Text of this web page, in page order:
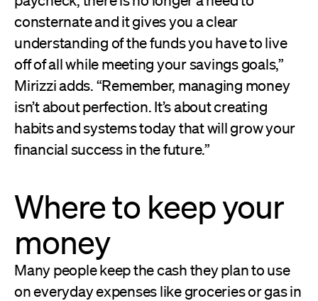
consternate and it gives you a clear
understanding of the funds you have to live
off of all while meeting your savings goals,”
Mirizzi adds. “Remember, managing money
isn’t about perfection. It’s about creating
habits and systems today that will grow your
financial success in the future.”
Where to keep your
money
Many people keep the cash they plan to use
on everyday expenses like groceries or gas in